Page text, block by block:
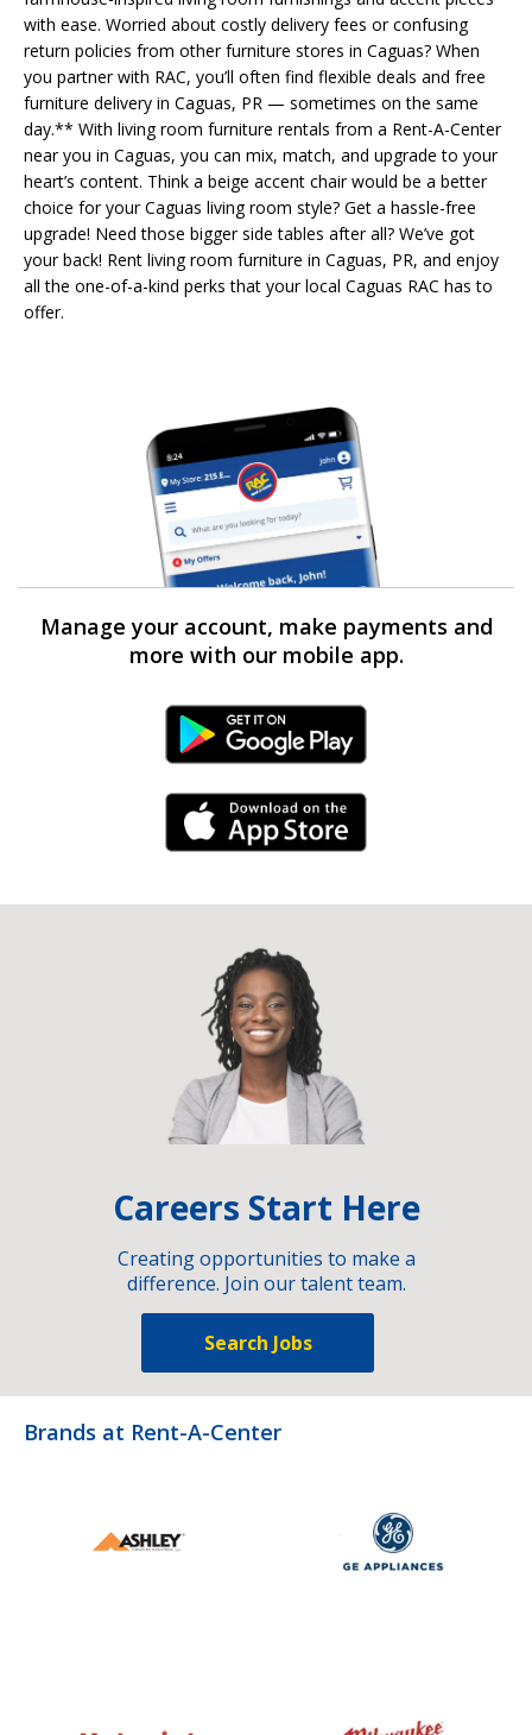
with ease. Worried about costly delivery fees or confusing
return policies from other furniture stores in Caguas? When
you partner with RAC, you’ll often find flexible deals and free
furniture delivery in Caguas, PR — sometimes on the same
day.** With living room furniture rentals from a Rent-A-Center
near you in Caguas, you can mix, match, and upgrade to your
heart’s content. Think a beige accent chair would be a better
choice for your Caguas living room style? Get a hassle-free
upgrade! Need those bigger side tables after all? We’ve got
your back! Rent living room furniture in Caguas, PR, and enjoy
all the one-of-a-kind perks that your local Caguas RAC has to
offer.
Manage your account, make payments and
more with our mobile app.
Android Link
iPhone Link
Careers Start Here
Creating opportunities to make a
difference. Join our talent team.
Search Jobs
Brands at Rent-A-Center